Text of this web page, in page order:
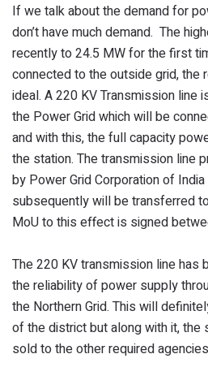
If we talk about the demand for
don’t have much demand. The
recently to 24.5 MW for the first
connected to the outside grid, the
ideal. A 220 KV Transmission line
the Power Grid which will be
and with this, the full capacity
the station. The transmission line
by Power Grid Corporation of
subsequently will be transferred
MoU to this effect is signed
The 220 KV transmission line has
the reliability of power supply
the Northern Grid. This will
of the district but along with it, the
sold to the other required